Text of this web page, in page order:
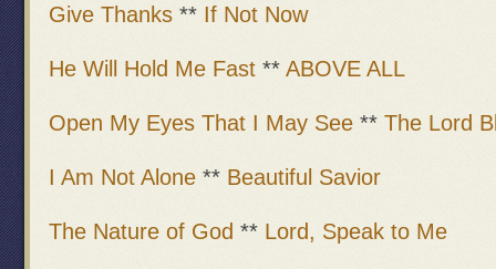
Give Thanks ** If Not Now
He Will Hold Me Fast ** ABOVE ALL
Open My Eyes That I May See ** The Lord
I Am Not Alone ** Beautiful Savior
The Nature of God ** Lord, Speak to Me